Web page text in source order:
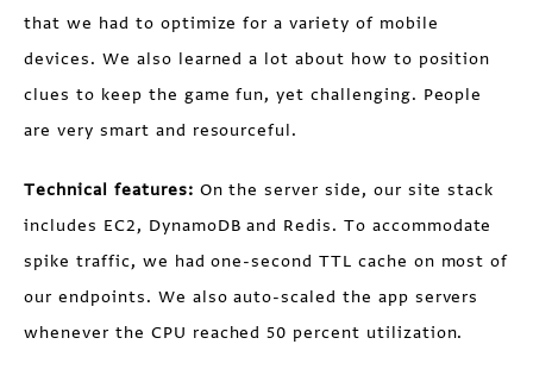
that we had to optimize for a variety of mobile
devices. We also learned a lot about how to position
clues to keep the game fun, yet challenging. People
are very smart and resourceful.
Technical features: On the server side, our site stack
includes EC2, DynamoDB and Redis. To accommodate
spike traffic, we had one-second TTL cache on most of
our endpoints. We also auto-scaled the app servers
whenever the CPU reached 50 percent utilization.